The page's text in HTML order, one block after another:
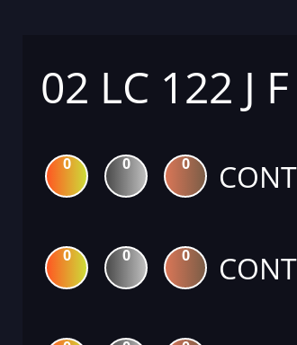
02 LC 122 J
0 0 0
0 0 0